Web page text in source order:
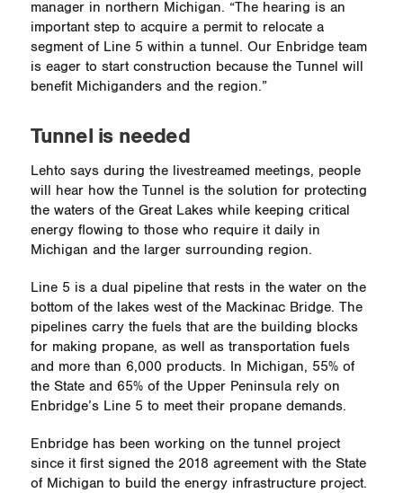
manager in northern Michigan. “The hearing is an
important step to acquire a permit to relocate a
segment of Line 5 within a tunnel. Our Enbridge team
is eager to start construction because the Tunnel will
benefit Michiganders and the region.”
Tunnel is needed
Lehto says during the livestreamed meetings, people
will hear how the Tunnel is the solution for protecting
the waters of the Great Lakes while keeping critical
energy flowing to those who require it daily in
Michigan and the larger surrounding region.
Line 5 is a dual pipeline that rests in the water on the
bottom of the lakes west of the Mackinac Bridge. The
pipelines carry the fuels that are the building blocks
for making propane, as well as transportation fuels
and more than 6,000 products. In Michigan, 55% of
the State and 65% of the Upper Peninsula rely on
Enbridge’s Line 5 to meet their propane demands.
Enbridge has been working on the tunnel project
since it first signed the 2018 agreement with the State
of Michigan to build the energy infrastructure project.